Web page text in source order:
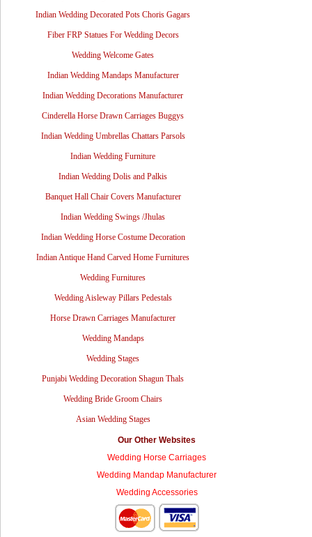
Indian Wedding Decorated Pots Choris Gagars
Fiber FRP Statues For Wedding Decors
Wedding Welcome Gates
Indian Wedding Mandaps Manufacturer
Indian Wedding Decorations Manufacturer
Cinderella Horse Drawn Carriages Buggys
Indian Wedding Umbrellas Chattars Parsols
Indian Wedding Furniture
Indian Wedding Dolis and Palkis
Banquet Hall Chair Covers Manufacturer
Indian Wedding Swings /Jhulas
Indian Wedding Horse Costume Decoration
Indian Antique Hand Carved Home Furnitures
Wedding Furnitures
Wedding Aisleway Pillars Pedestals
Horse Drawn Carriages Manufacturer
Wedding Mandaps
Wedding Stages
Punjabi Wedding Decoration Shagun Thals
Wedding Bride Groom Chairs
Asian Wedding Stages
Our Other Websites
Wedding Horse Carriages
Wedding Mandap Manufacturer
Wedding Accessories